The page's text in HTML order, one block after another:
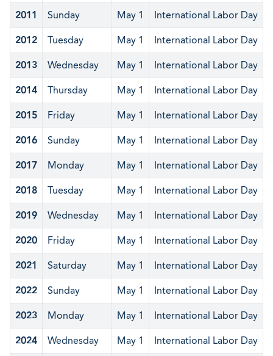
2011 Sunday May 1 International Labor Day
2012 Tuesday May 1 International Labor Day
2013 Wednesday May 1 International Labor Day
2014 Thursday May 1 International Labor Day
2015 Friday May 1 International Labor Day
2016 Sunday May 1 International Labor Day
2017 Monday May 1 International Labor Day
2018 Tuesday May 1 International Labor Day
2019 Wednesday May 1 International Labor Day
2020 Friday May 1 International Labor Day
2021 Saturday May 1 International Labor Day
2022 Sunday May 1 International Labor Day
2023 Monday May 1 International Labor Day
2024 Wednesday May 1 International Labor Day